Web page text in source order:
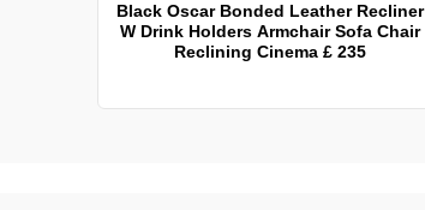
Black Oscar Bonded Leather Recliner
W Drink Holders Armchair Sofa Chair
Reclining Cinema £ 235